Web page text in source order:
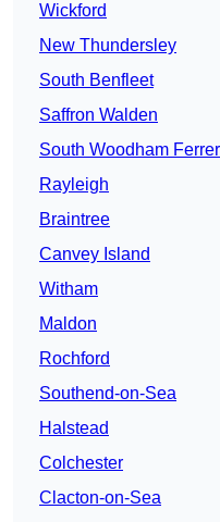
Wickford
New Thundersley
South Benfleet
Saffron Walden
South Woodham
Rayleigh
Braintree
Canvey Island
Witham
Maldon
Rochford
Southend-on-Sea
Halstead
Colchester
Clacton-on-Sea